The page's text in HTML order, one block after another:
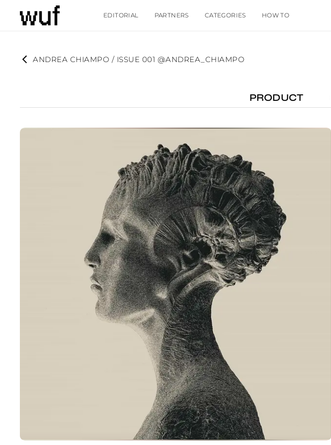
EDITORIAL PARTNERS CATEGORIES HOW TO
ANDREA CHIAMPO / ISSUE 001 @ANDREA_CHIAMPO
PRODUCT